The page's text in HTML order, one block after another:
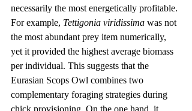
necessarily the most energetically profitable.
For example, Tettigonia viridissima was not
the most abundant prey item numerically,
yet it provided the highest average biomass
per individual. This suggests that the
Eurasian Scops Owl combines two
complementary foraging strategies during